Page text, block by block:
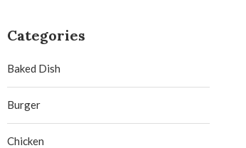
Categories
Baked Dish
Burger
Chicken